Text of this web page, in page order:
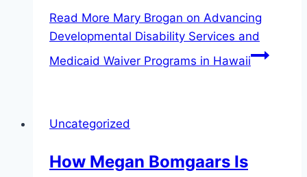
Read More Mary Brogan on Advancing
Developmental Disability Services and
Medicaid Waiver Programs in Hawaii
Uncategorized
How Megan Bomgaars Is